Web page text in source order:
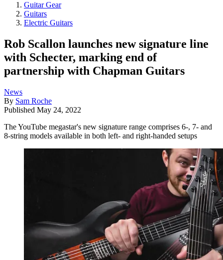
Guitar Gear
Guitars
Electric Guitars
Rob Scallon launches new signature line
with Schecter, marking end of
partnership with Chapman Guitars
News
By Sam Roche
Published May 24, 2022
The YouTube megastar's new signature range comprises 6-, 7- and
8-string models available in both left- and right-handed setups